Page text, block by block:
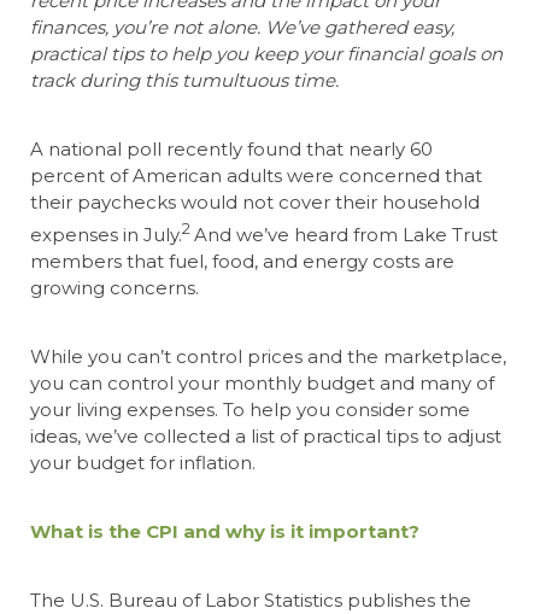
finances, you’re not alone. We’ve gathered easy,
practical tips to help you keep your financial goals on
track during this tumultuous time.
A national poll recently found that nearly 60
percent of American adults were concerned that
their paychecks would not cover their household
expenses in July.2 And we’ve heard from Lake Trust
members that fuel, food, and energy costs are
growing concerns.
While you can’t control prices and the marketplace,
you can control your monthly budget and many of
your living expenses. To help you consider some
ideas, we’ve collected a list of practical tips to adjust
your budget for inflation.
What is the CPI and why is it important?
The U.S. Bureau of Labor Statistics publishes the